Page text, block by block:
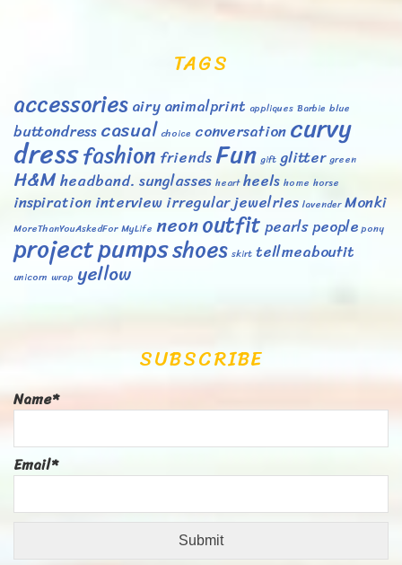
TAGS
accessoriesairyanimalprint appliques Barbie blue
buttondresscasual choice conversationcurvy
dressfashion friendsFun gift glitter green
H&Mheadband. sunglasses heart heels home horse
inspirationinterviewirregularjewelries lavender Monki
MoreThanYouAskedFor MyLife neonoutfitpearlspeople pony
projectpumpsshoes skirt tellmeaboutit
unicorn wrap yellow
SUBSCRIBE
Name*
Email*